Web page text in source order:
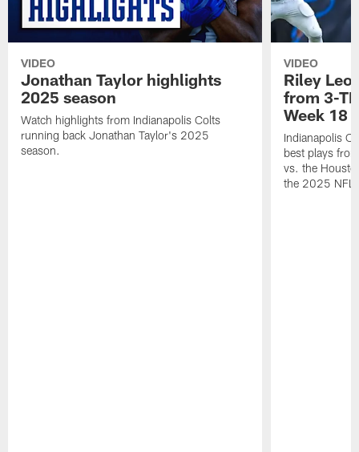
VIDEO
Jonathan Taylor highlights
2025 season
Watch highlights from Indianapolis Colts
running back Jonathan Taylor's 2025
season.
VIDEO
Riley
from 3-
Week 18
Indianapolis
best plays
vs. the
the 2025 NFL